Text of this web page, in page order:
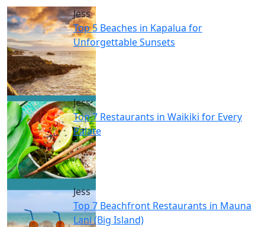
Jess
Top 5 Beaches in Kapalua for
Unforgettable Sunsets
Jess
Top 7 Restaurants in Waikiki for Every
Palate
Jess
Top 7 Beachfront Restaurants in Mauna
Lani (Big Island)